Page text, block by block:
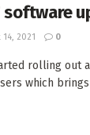
software
2021 0
rolling out
which